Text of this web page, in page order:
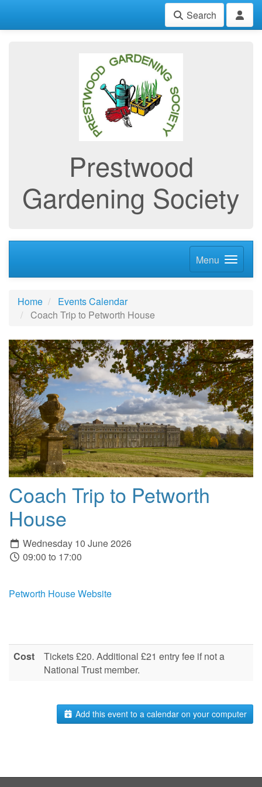
Search
Prestwood
Gardening Society
Menu
Home
Events Calendar
Coach Trip to Petworth House
Coach Trip to Petworth
House
Wednesday 10 June 2026
09:00 to 17:00
Petworth House Website
Cost
Tickets £20. Additional £21 entry fee if not a
National Trust member.
Add this event to a calendar on your computer